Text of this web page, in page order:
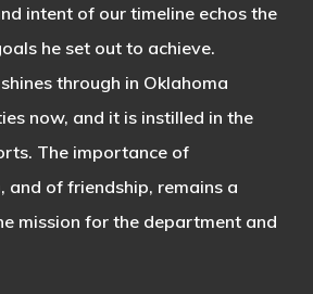
intent of our timeline echos the
he set out to achieve.
through in Oklahoma
now, and it is instilled in the
The importance of
and of friendship, remains a
mission for the department and